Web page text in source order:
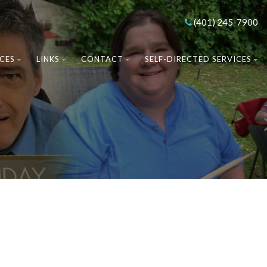
(401) 245-7900
LINKS CONTACT SELF-DIRECTED SERVICES